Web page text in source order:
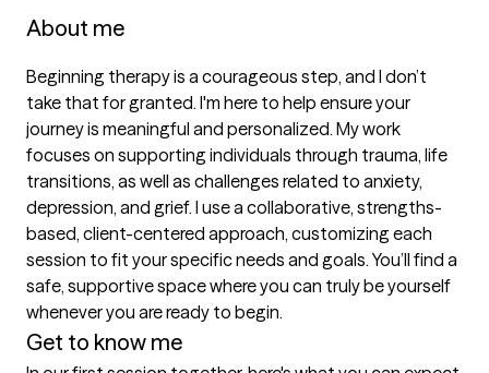
About me
Beginning therapy is a courageous step, and I don’t
take that for granted. I'm here to help ensure your
journey is meaningful and personalized. My work
focuses on supporting individuals through trauma, life
transitions, as well as challenges related to anxiety,
depression, and grief. I use a collaborative, strengths-
based, client-centered approach, customizing each
session to fit your specific needs and goals. You’ll find a
safe, supportive space where you can truly be yourself
whenever you are ready to begin.
Get to know me